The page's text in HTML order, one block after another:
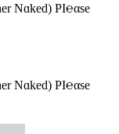
Nɑkеԁ) РІ℮αsе
Nɑkеԁ) РІ℮αsе